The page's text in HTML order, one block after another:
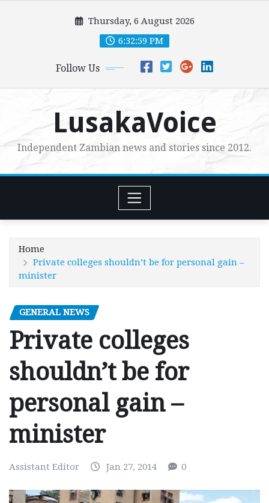
Thursday, 6 August 2026
6:33:01 PM
Follow Us
LusakaVoice
Independent Zambian news and stories since 2012.
Home
Private colleges shouldn’t be for personal gain –
minister
GENERAL NEWS
Private colleges
shouldn’t be for
personal gain –
minister
Assistant Editor Jan 27, 2014 0